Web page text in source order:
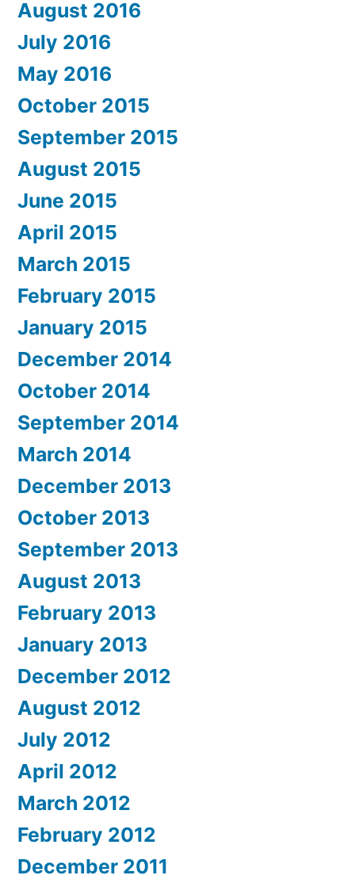
August 2016
July 2016
May 2016
October 2015
September 2015
August 2015
June 2015
April 2015
March 2015
February 2015
January 2015
December 2014
October 2014
September 2014
March 2014
December 2013
October 2013
September 2013
August 2013
February 2013
January 2013
December 2012
August 2012
July 2012
April 2012
March 2012
February 2012
December 2011